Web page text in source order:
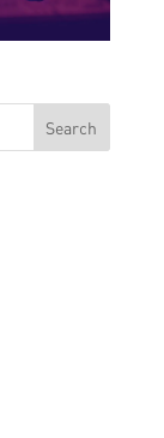
Search